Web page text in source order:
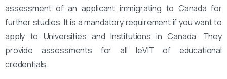
assessment of an applicant immigrating to Canada for
further studies. It is a mandatory requirement if you want to
apply to Universities and Institutions in Canada. They
provide assessments for all leVIT of educational
credentials.